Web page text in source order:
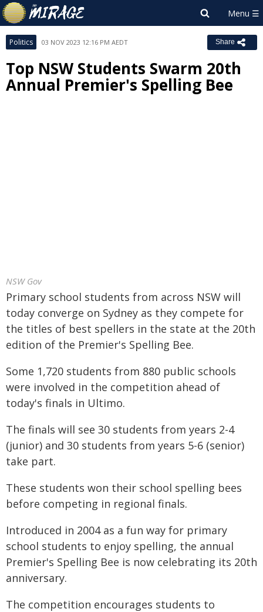
Politics 03 NOV 2023 12:16 PM AEDT Share
Top NSW Students Swarm 20th
Annual Premier's Spelling Bee
NSW Gov
Primary school students from across NSW will
today converge on Sydney as they compete for
the titles of best spellers in the state at the 20th
edition of the Premier's Spelling Bee.
Some 1,720 students from 880 public schools
were involved in the competition ahead of
today's finals in Ultimo.
The finals will see 30 students from years 2-4
(junior) and 30 students from years 5-6 (senior)
take part.
These students won their school spelling bees
before competing in regional finals.
Introduced in 2004 as a fun way for primary
school students to enjoy spelling, the annual
Premier's Spelling Bee is now celebrating its 20th
anniversary.
The competition encourages students to